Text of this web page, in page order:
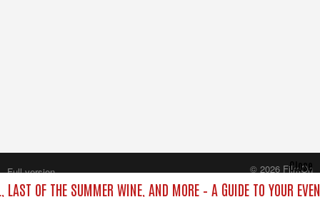
LAST OF THE SUMMER WINE, AND MORE – A GUIDE TO YOUR
Close
Full version
© 2026 FilmOn
Content Systems Plc.